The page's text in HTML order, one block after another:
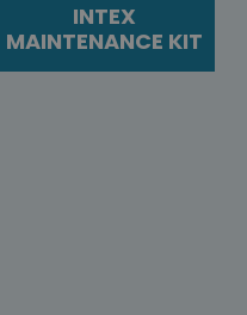
INTEX
MAINTENANCE KIT